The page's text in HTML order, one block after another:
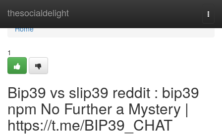
thesocialdelight
Home
Home
1
Bip39 vs slip39 reddit : bip39
npm No Further a Mystery |
https://t.me/BIP39_CHAT